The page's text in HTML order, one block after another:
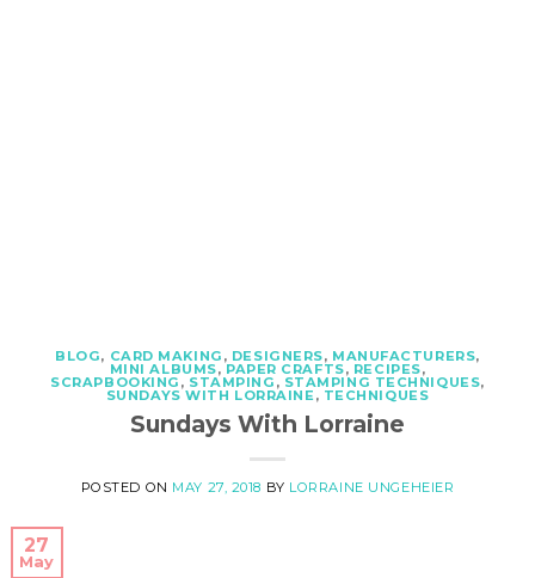
BLOG, CARD MAKING , DESIGNERS, MANUFACTURERS,
MINI ALBUMS, PAPER CRAFTS, RECIPES,
SCRAPBOOKING , STAMPING , STAMPING TECHNIQUES,
SUNDAYS WITH LORRAINE, TECHNIQUES
Sundays With Lorraine
POSTED ON MAY 27, 2018 BY LORRAINE UNGEHEIER
27
May